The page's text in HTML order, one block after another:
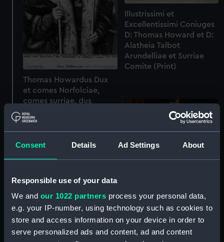
Consent Details Ad Settings About
Responsible use of your data
We and our 1022 partners process your personal data,
e.g. your IP-number, using technology such as cookies to
store and access information on your device in order to
serve personalized ads and content, ad and content
Thomas Howardus Dux
et comes Norfolciae,
comes surriae, dus
Howard, Mowbray,
segrave, Bruse, comes
Marescallus sum?
Thesavrarius et
Illustrissimi et
Excellentissimi Coniuges
D: Thomas Howard et D:
Alatheia Talbot
Arundelliae et Surriae
Comite (Print)